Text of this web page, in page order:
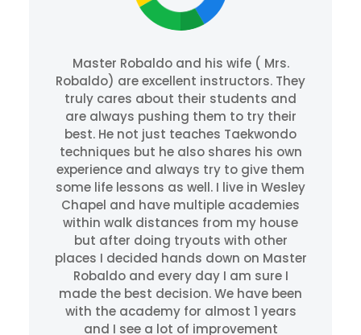
Master Robaldo and his wife ( Mrs.
Robaldo) are excellent instructors. They
truly cares about their students and
are always pushing them to try their
best. He not just teaches Taekwondo
techniques but he also shares his own
experience and always try to give them
some life lessons as well. I live in Wesley
Chapel and have multiple academies
within walk distances from my house
but after doing tryouts with other
places I decided hands down on Master
Robaldo and every day I am sure I
made the best decision. We have been
with the academy for almost 1 years
and I see a lot of improvement